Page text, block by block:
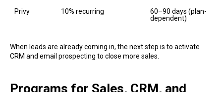
Privy 10% recurring
60–90 days (plan-
dependent)
When leads are already coming in, the next step is to activate
CRM and email prospecting to close more sales.
Programs for Sales, CRM, and